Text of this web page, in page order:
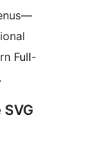
Full-
.